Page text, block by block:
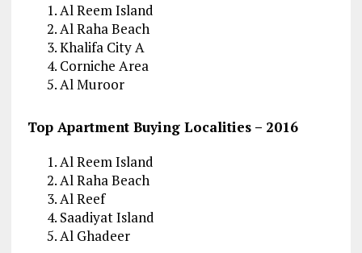
Al Reem Island
Al Raha Beach
Khalifa City A
Corniche Area
Al Muroor
Top Apartment Buying Localities – 2016
Al Reem Island
Al Raha Beach
Al Reef
Saadiyat Island
Al Ghadeer